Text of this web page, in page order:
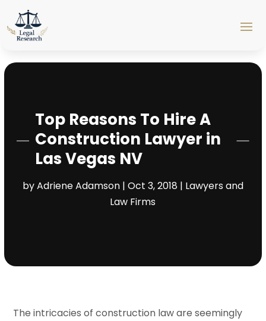
Top Reasons To Hire A
Construction Lawyer in
Las Vegas NV
byAdriene Adamson| Oct 3, 2018 | Lawyers and
Law Firms
The intricacies of construction law are seemingly